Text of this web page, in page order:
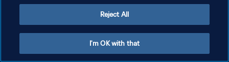
Reject All
I'm OK with that